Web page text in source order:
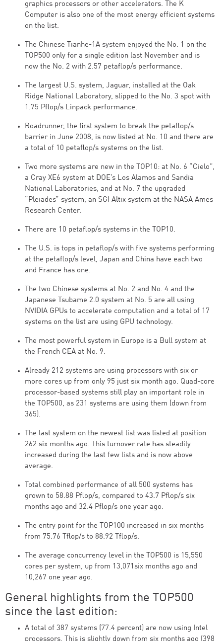
graphics processors or other accelerators. The K
Computer is also one of the most energy efficient systems
on the list.
The Chinese Tianhe-1A system enjoyed the No. 1 on the
TOP500 only for a single edition last November and is
now the No. 2 with 2.57 petaflop/s performance.
The largest U.S. system, Jaguar, installed at the Oak
Ridge National Laboratory, slipped to the No. 3 spot with
1.75 Pflop/s Linpack performance.
Roadrunner, the first system to break the petaflop/s
barrier in June 2008, is now listed at No. 10 and there are
a total of 10 petaflop/s systems on the list.
Two more systems are new in the TOP10: at No. 6 “Cielo”,
a Cray XE6 system at DOE’s Los Alamos and Sandia
National Laboratories, and at No. 7 the upgraded
“Pleiades” system, an SGI Altix system at the NASA Ames
Research Center.
There are 10 petaflop/s systems in the TOP10.
The U.S. is tops in petaflop/s with five systems performing
at the petaflop/s level, Japan and China have each two
and France has one.
The two Chinese systems at No. 2 and No. 4 and the
Japanese Tsubame 2.0 system at No. 5 are all using
NVIDIA GPUs to accelerate computation and a total of 17
systems on the list are using GPU technology.
The most powerful system in Europe is a Bull system at
the French CEA at No. 9.
Already 212 systems are using processors with six or
more cores up from only 95 just six month ago. Quad-core
processor-based systems still play an important role in
the TOP500, as 231 systems are using them (down from
365).
The last system on the newest list was listed at position
262 six months ago. This turnover rate has steadily
increased during the last few lists and is now above
average.
Total combined performance of all 500 systems has
grown to 58.88 Pflop/s, compared to 43.7 Pflop/s six
months ago and 32.4 Pflop/s one year ago.
The entry point for the TOP100 increased in six months
from 75.76 Tflop/s to 88.92 Tflop/s.
The average concurrency level in the TOP500 is 15,550
cores per system, up from 13,071six months ago and
10,267 one year ago.
General highlights from the TOP500
since the last edition:
A total of 387 systems (77.4 percent) are now using Intel
processors. This is slightly down from six months ago (398